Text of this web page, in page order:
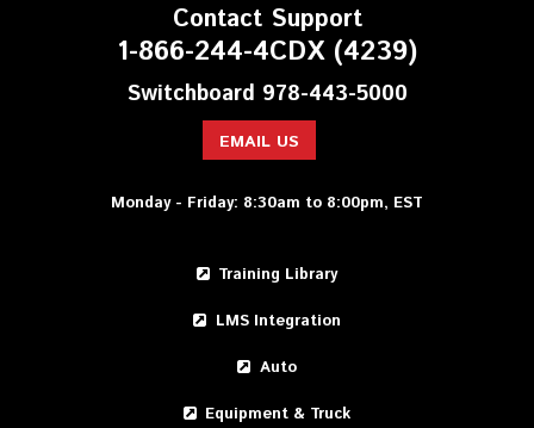
Contact Support
1-866-244-4CDX (4239)
Switchboard 978-443-5000
EMAIL US
Monday - Friday: 8:30am to 8:00pm, EST
Training Library
LMS Integration
Auto
Equipment & Truck